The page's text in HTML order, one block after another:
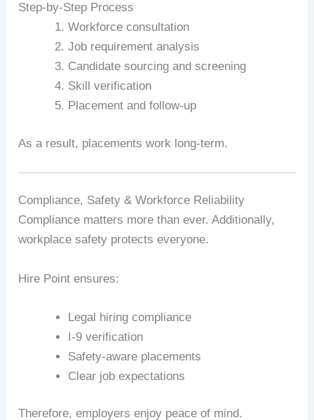
Step-by-Step Process
Workforce consultation
Job requirement analysis
Candidate sourcing and screening
Skill verification
Placement and follow-up
As a result, placements work long-term.
Compliance, Safety & Workforce Reliability
Compliance matters more than ever. Additionally,
workplace safety protects everyone.
Hire Point ensures:
Legal hiring compliance
I‑9 verification
Safety-aware placements
Clear job expectations
Therefore, employers enjoy peace of mind.